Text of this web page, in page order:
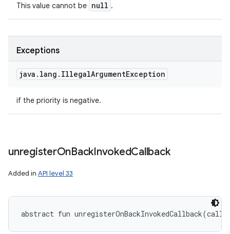
This value cannot be null .
Exceptions
java . lang . IllegalArgumentException
if the priority is negative.
unregisterOnBackInvokedCallback
Added in API level 33
abstract fun unregisterOnBackInvokedCallback(